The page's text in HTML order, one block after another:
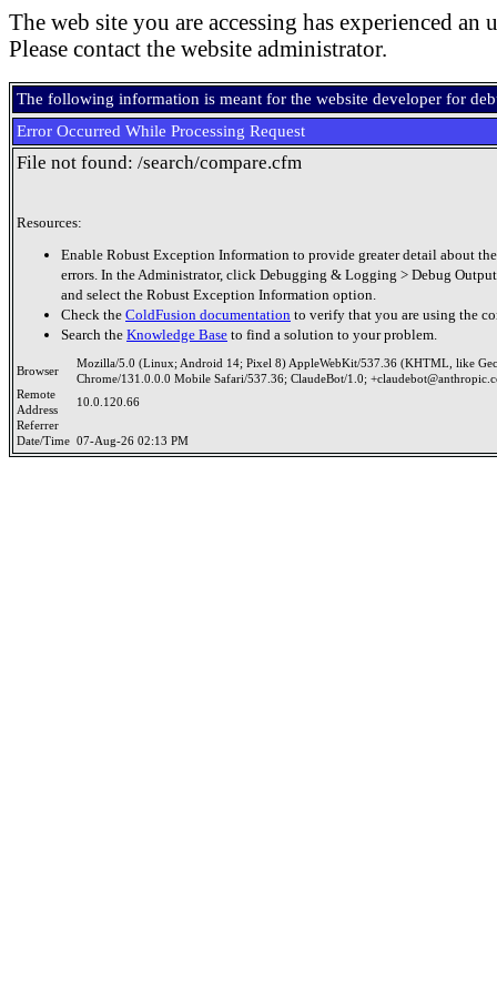
The web site you are accessing has experienced an
Please contact the website administrator.
The following information is meant for the website developer for
Error Occurred While Processing Request
File not found: /search/compare.cfm
Resources:
Enable Robust Exception Information to provide greater detail about
errors. In the Administrator, click Debugging & Logging > Debug
and select the Robust Exception Information option.
Check the ColdFusion documentation to verify that you are using the
Search the Knowledge Base to find a solution to your problem.
Browser
Mozilla/5.0 (Linux; Android 14; Pixel 8) AppleWebKit/537.36 (KHTML, like
Chrome/131.0.0.0 Mobile Safari/537.36; ClaudeBot/1.0;
Remote
Address
10.0.120.66
Referrer
Date/Time 07-Aug-26 02:13 PM